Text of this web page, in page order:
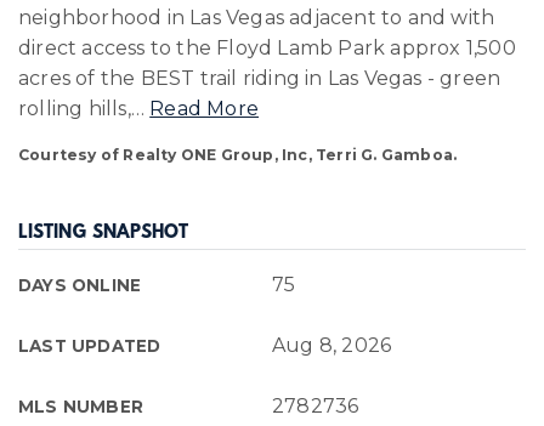
neighborhood in Las Vegas adjacent to and with
direct access to the Floyd Lamb Park approx 1,500
acres of the BEST trail riding in Las Vegas - green
rolling hills,… Read More
Courtesy of Realty ONE Group, Inc, Terri G. Gamboa.
LISTING SNAPSHOT
DAYS ONLINE 75
LAST UPDATED Aug 8, 2026
MLS NUMBER 2782736